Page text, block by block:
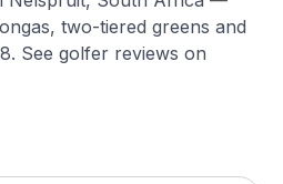
two-tiered greens and
See golfer reviews on